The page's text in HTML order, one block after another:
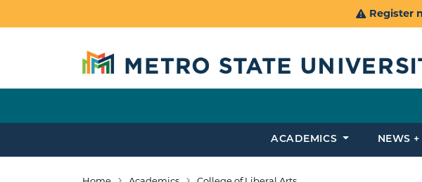
Register
ACADEMICS NEWS +